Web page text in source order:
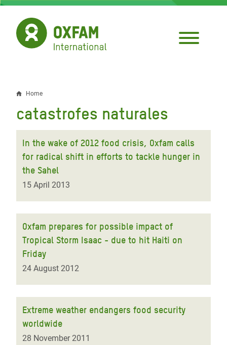
Skip
main
content
Breadcrumb
Home
catastrofes naturales
In the wake of 2012 food crisis, Oxfam calls
for radical shift in efforts to tackle hunger in
the Sahel
15 April 2013
Oxfam prepares for possible impact of
Tropical Storm Isaac - due to hit Haiti on
Friday
24 August 2012
Extreme weather endangers food security
worldwide
28 November 2011